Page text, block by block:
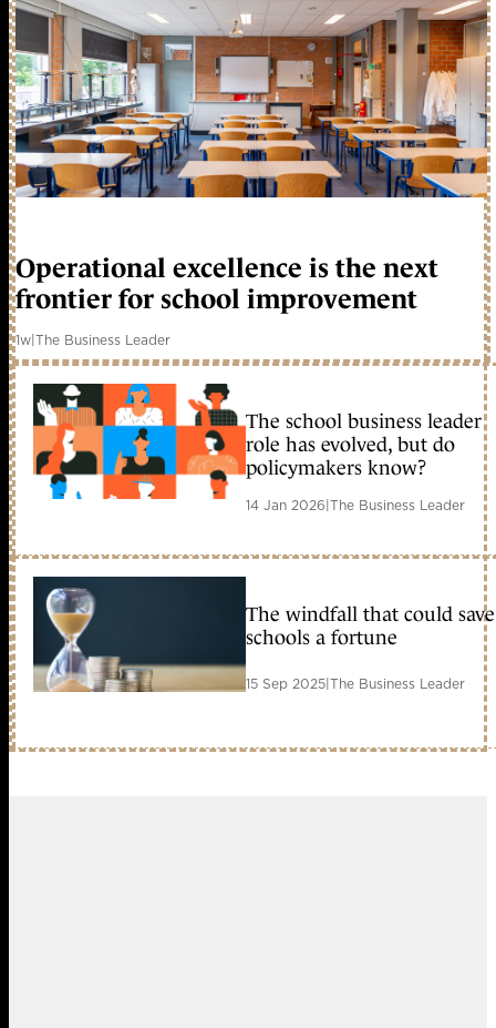
Operational excellence is the next
frontier for school improvement
1w|The Business Leader
The school business leader
role has evolved, but do
policymakers know?
14 Jan 2026|The Business Leader
The windfall that could save
schools a fortune
15 Sep 2025|The Business Leader